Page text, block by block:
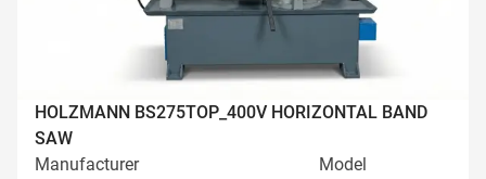
HOLZMANN BS275TOP_400V HORIZONTAL BAND
SAW
Manufacturer
Model